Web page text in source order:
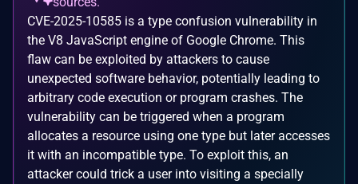
CVE-2025-10585 is a type confusion vulnerability in
the V8 JavaScript engine of Google Chrome. This
flaw can be exploited by attackers to cause
unexpected software behavior, potentially leading to
arbitrary code execution or program crashes. The
vulnerability can be triggered when a program
allocates a resource using one type but later accesses
it with an incompatible type. To exploit this, an
attacker could trick a user into visiting a specially